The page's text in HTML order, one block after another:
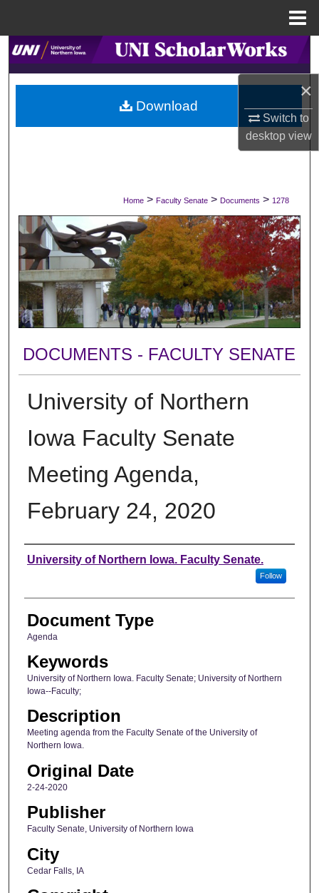
×
Switch to
desktopview
Search
Browse Collections
My Account
Digital Commons Network™
Home > Faculty Senate > Documents > 1278
DOCUMENTS - FACULTY SENATE
University of Northern
Iowa Faculty Senate
Meeting Agenda,
February 24, 2020
Authors
University of Northern Iowa. Faculty Senate.
Follow
Document Type
Agenda
Keywords
University of Northern Iowa. Faculty Senate; University of Northern
Iowa--Faculty;
Description
Meeting agenda from the Faculty Senate of the University of
Northern Iowa.
Original Date
2-24-2020
Publisher
Faculty Senate, University of Northern Iowa
City
Cedar Falls, IA
Download